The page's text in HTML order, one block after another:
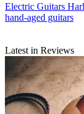
Electric Guitars
hand-aged guitars
Latest in Reviews